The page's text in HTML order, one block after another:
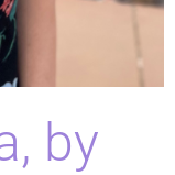
by